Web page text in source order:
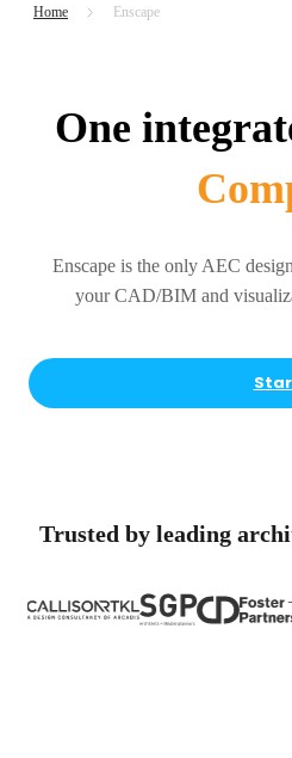
Home Enscape
One
Enscape is the only AEC
your CAD/BIM and
Trusted by leading